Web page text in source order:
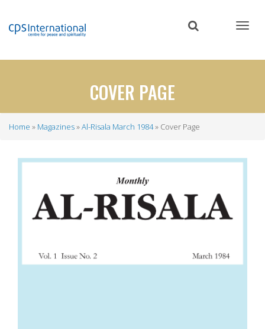
content
COVER PAGE
Home Magazines Al-Risala March 1984 Cover Page